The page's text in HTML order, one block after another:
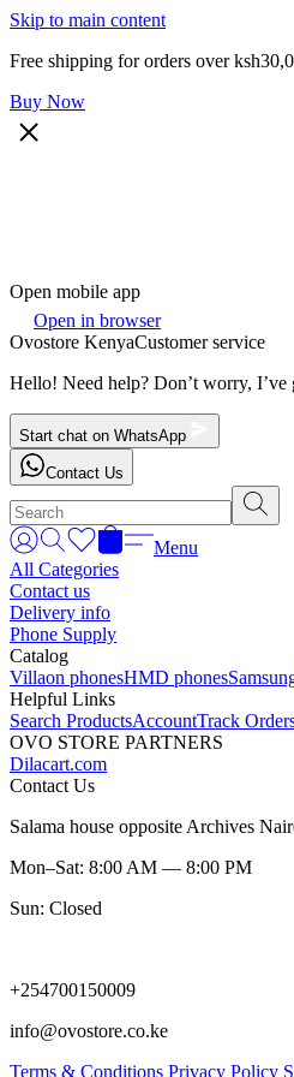
Skip to main content
Free shipping for orders over
Buy Now
Open mobile app
Open in browser
Ovostore KenyaCustomer service
Hello! Need help? Don’t worry, I’ve
Start chat on WhatsApp
Contact Us
Menu
All Categories
Contact us
Delivery info
Phone Supply
Catalog
Villaon phonesHMD phones
Helpful Links
Search ProductsAccountTrack
OVO STORE PARTNERS
Dilacart.com
Contact Us
Salama house opposite Archives
Mon–Sat: 8:00 AM — 8:00 PM
Sun: Closed
+254700150009
info@ovostore.co.ke
Terms & Conditions Privacy Policy